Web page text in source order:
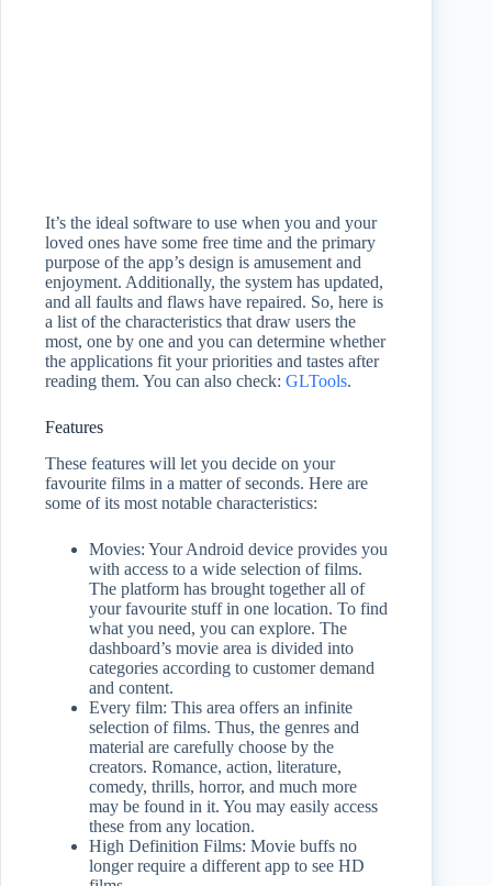
It’s the ideal software to use when you and your
loved ones have some free time and the primary
purpose of the app’s design is amusement and
enjoyment. Additionally, the system has updated,
and all faults and flaws have repaired. So, here is
a list of the characteristics that draw users the
most, one by one and you can determine whether
the applications fit your priorities and tastes after
reading them. You can also check: GLTools.
Features
These features will let you decide on your
favourite films in a matter of seconds. Here are
some of its most notable characteristics:
Movies: Your Android device provides you
with access to a wide selection of films.
The platform has brought together all of
your favourite stuff in one location. To find
what you need, you can explore. The
dashboard’s movie area is divided into
categories according to customer demand
and content.
Every film: This area offers an infinite
selection of films. Thus, the genres and
material are carefully choose by the
creators. Romance, action, literature,
comedy, thrills, horror, and much more
may be found in it. You may easily access
these from any location.
High Definition Films: Movie buffs no
longer require a different app to see HD